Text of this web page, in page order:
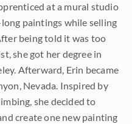
at a mural studio
paintings while selling
being told it was too
she got her degree in
Afterward, Erin became
Nevada. Inspired by
she decided to
create one new painting